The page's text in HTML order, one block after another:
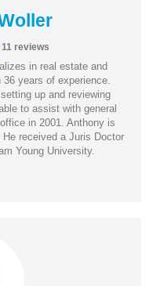
11 reviews
in real estate and
years of experience.
up and reviewing
to assist with general
in 2001. Anthony is
received a Juris Doctor
Young University.